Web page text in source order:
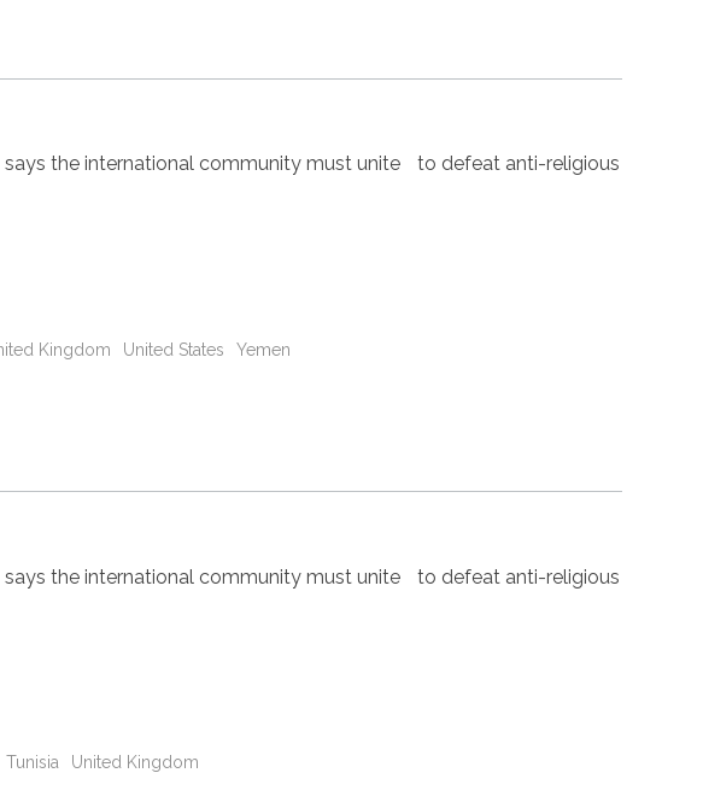
says the international community must unite to defeat anti-religious
Kingdom United States Yemen
the international community must unite to defeat anti-religious
Tunisia United Kingdom